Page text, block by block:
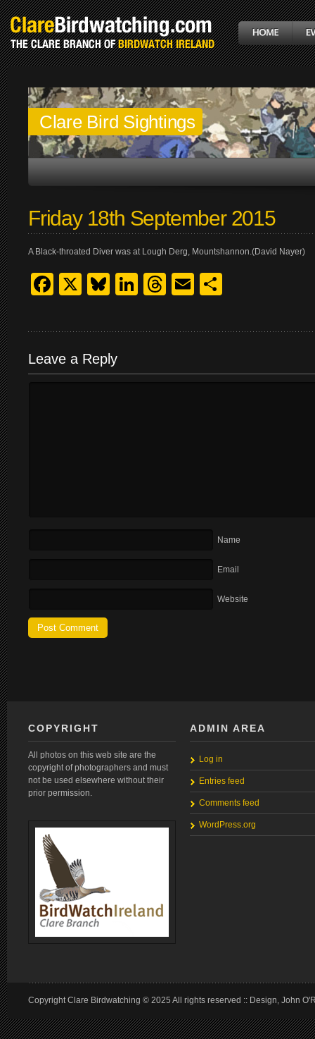
Clare Bird Sightings
Friday 18th September 2015
A Black-throated Diver was at Lough Derg, Mountshannon.(David Nayer)
Facebook
X Bluesky
LinkedIn
Threads
Email
Leave a Reply
Name
Email
Website
COPYRIGHT
All photos on this web site are the
copyright of photographers and must
not be used elsewhere without their
prior permission.
ADMIN AREA
Log in
Entries feed
Comments feed
WordPress.org
Copyright Clare Birdwatching © 2025 All rights reserved :: Design, John